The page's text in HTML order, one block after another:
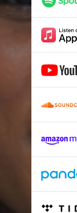
Want 2
Sani
Like That!
if you’re
We’re So